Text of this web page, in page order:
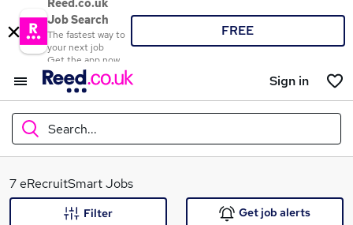
Reed.co.uk
Job Search
The fastest way to
your next job
Get the app now
FREE
Sign in
Search...
What
7 eRecruitSmart Jobs
Filter Get job alerts